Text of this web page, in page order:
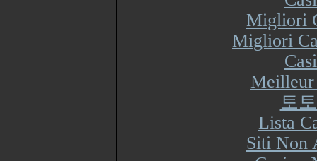
Migliori
Migliori
Meilleur
토
Lista
Siti Non